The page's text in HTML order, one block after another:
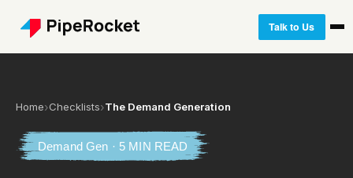
Talk to Us
Home›Checklists›The Demand Generation
Demand Gen · 5 MIN READ